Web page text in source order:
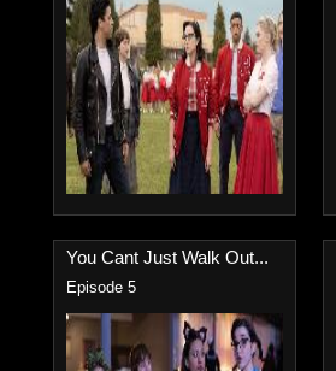
You Cant Just Walk Out...
Episode 5